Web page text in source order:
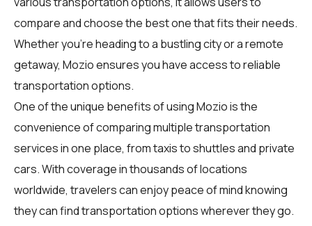
compare and choose the best one that fits their needs.
Whether you're heading to a bustling city or a remote
getaway, Mozio ensures you have access to reliable
transportation options.
One of the unique benefits of using Mozio is the
convenience of comparing multiple transportation
services in one place, from taxis to shuttles and private
cars. With coverage in thousands of locations
worldwide, travelerscan enjoy peace of mind knowing
they can find transportation options wherever they go.